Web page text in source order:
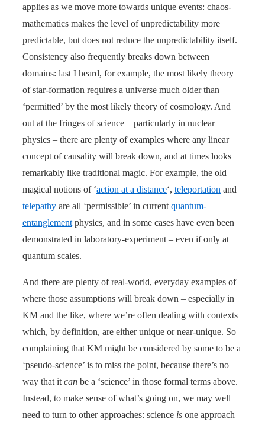
applies as we move more towards unique events: chaos-
mathematics makes the level of unpredictability more
predictable, but does not reduce the unpredictability itself.
Consistency also frequently breaks down between
domains: last I heard, for example, the most likely theory
of star-formation requires a universe much older than
‘permitted’ by the most likely theory of cosmology. And
out at the fringes of science – particularly in nuclear
physics – there are plenty of examples where any linear
concept of causality will break down, and at times looks
remarkably like traditional magic. For example, the old
magical notions of ‘action at a distance‘, teleportation and
telepathy are all ‘permissible’ in current quantum-
entanglement physics, and in some cases have even been
demonstrated in laboratory-experiment – even if only at
quantum scales.
And there are plenty of real-world, everyday examples of
where those assumptions will break down – especially in
KM and the like, where we’re often dealing with contexts
which, by definition, are either unique or near-unique. So
complaining that KM might be considered by some to be a
‘pseudo-science’ is to miss the point, because there’s no
way that it can be a ‘science’ in those formal terms above.
Instead, to make sense of what’s going on, we may well
need to turn to other approaches: science is one approach